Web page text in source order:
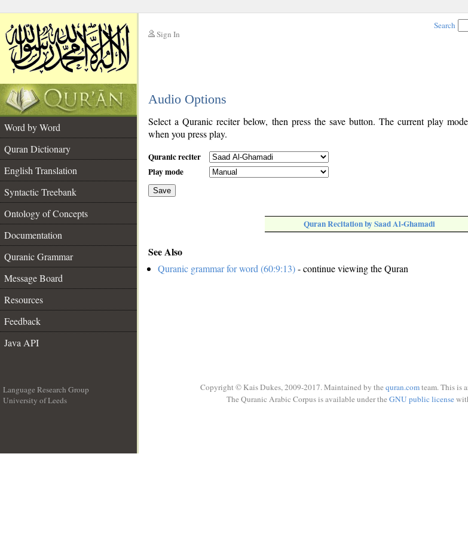
Sign In
Search
Audio Options
Word by Word
Quran Dictionary
English Translation
Syntactic Treebank
Ontology of Concepts
Documentation
Quranic Grammar
Message Board
Resources
Feedback
Java API
Select a Quranic reciter below, then press the save button. The current play
when you press play.
Quranic reciter
Play mode
Save
Quran Recitation by Saad Al-Ghamadi
See Also
Quranic grammar for word (60:9:13)- continue viewing the Quran
Language Research Group
University of Leeds
Copyright © Kais Dukes, 2009-2017. Maintained by the quran.comteam. This is
The Quranic Arabic Corpus is available under the GNU public license